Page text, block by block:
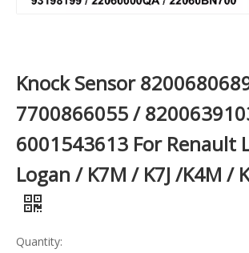
Knock Sensor
7700866055 /
6001543613 For Renault
Logan / K7M / K7J /K4M /
Quantity: